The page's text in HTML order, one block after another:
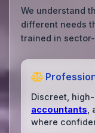
We understand
different needs
trained in
Discreet,
accountants
where